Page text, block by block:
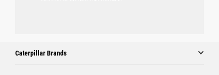
Caterpillar Brands